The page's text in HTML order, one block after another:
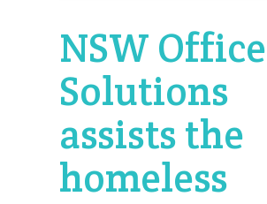
NSW Office
Solutions
assists the
homeless